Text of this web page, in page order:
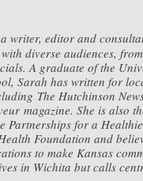
writer, editor and
diverse audiences,
A graduate of the
Sarah has written for
The Hutchinson
magazine. She is also
Partnerships for a
Foundation and
to make Kansas
in Wichita but calls